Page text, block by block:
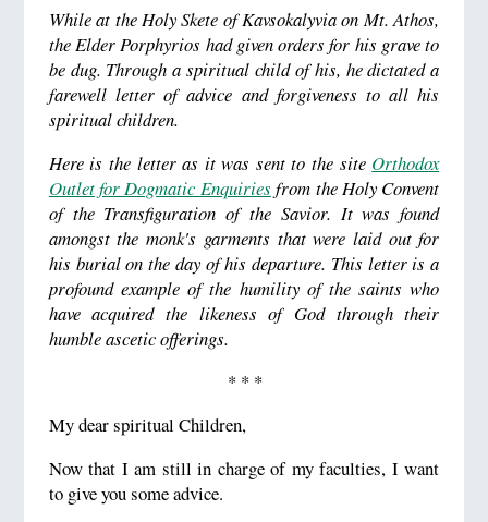
While at the Holy Skete of Kavsokalyvia on Mt. Athos,
the Elder Porphyrios had given orders for his grave to
be dug. Through a spiritual child of his, he dictated a
farewell letter of advice and forgiveness to all his
spiritual children.
Here is the letter as it was sent to the site Orthodox
Outlet for Dogmatic Enquiries from the Holy Convent
of the Transfiguration of the Savior. It was found
amongst the monk's garments that were laid out for
his burial on the day of his departure. This letter is a
profound example of the humility of the saints who
have acquired the likeness of God through their
humble ascetic offerings.
* * *
My dear spiritual Children,
Now that I am still in charge of my faculties, I want
to give you some advice.